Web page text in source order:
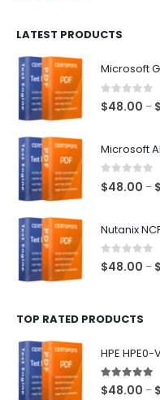
LATEST PRODUCTS
Microsoft
0 out of 5
$48.00 – $
Microsoft
0 out of 5
$48.00 – $
Nutanix
0out of 5
$48.00 – $
TOP RATED PRODUCTS
HPE
5.00out of
$48.00 – $